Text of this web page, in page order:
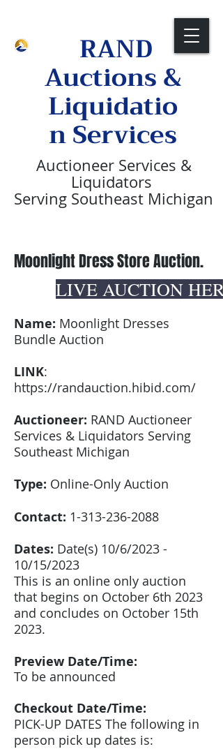
AuctioneerServices &
Liquidators
Serving Southeast Michigan
RAND
Auctions &
Liquidatio
n Services
Moonlight Dress Store Auction.
LIVE AUCTION HERE
Name: Moonlight Dresses
Bundle Auction
LINK:
https://randauction.hibid.com/
Auctioneer: RAND Auctioneer
Services & Liquidators Serving
Southeast Michigan
Type: Online-Only Auction
Contact: 1-313-236-2088
Dates: Date(s) 10/6/2023 -
10/15/2023
This is an online only auction
that begins on October 6th 2023
and concludes on October 15th
2023.
Preview Date/Time:
To be announced
Checkout Date/Time:
PICK-UP DATES The following in
person pick up dates is: